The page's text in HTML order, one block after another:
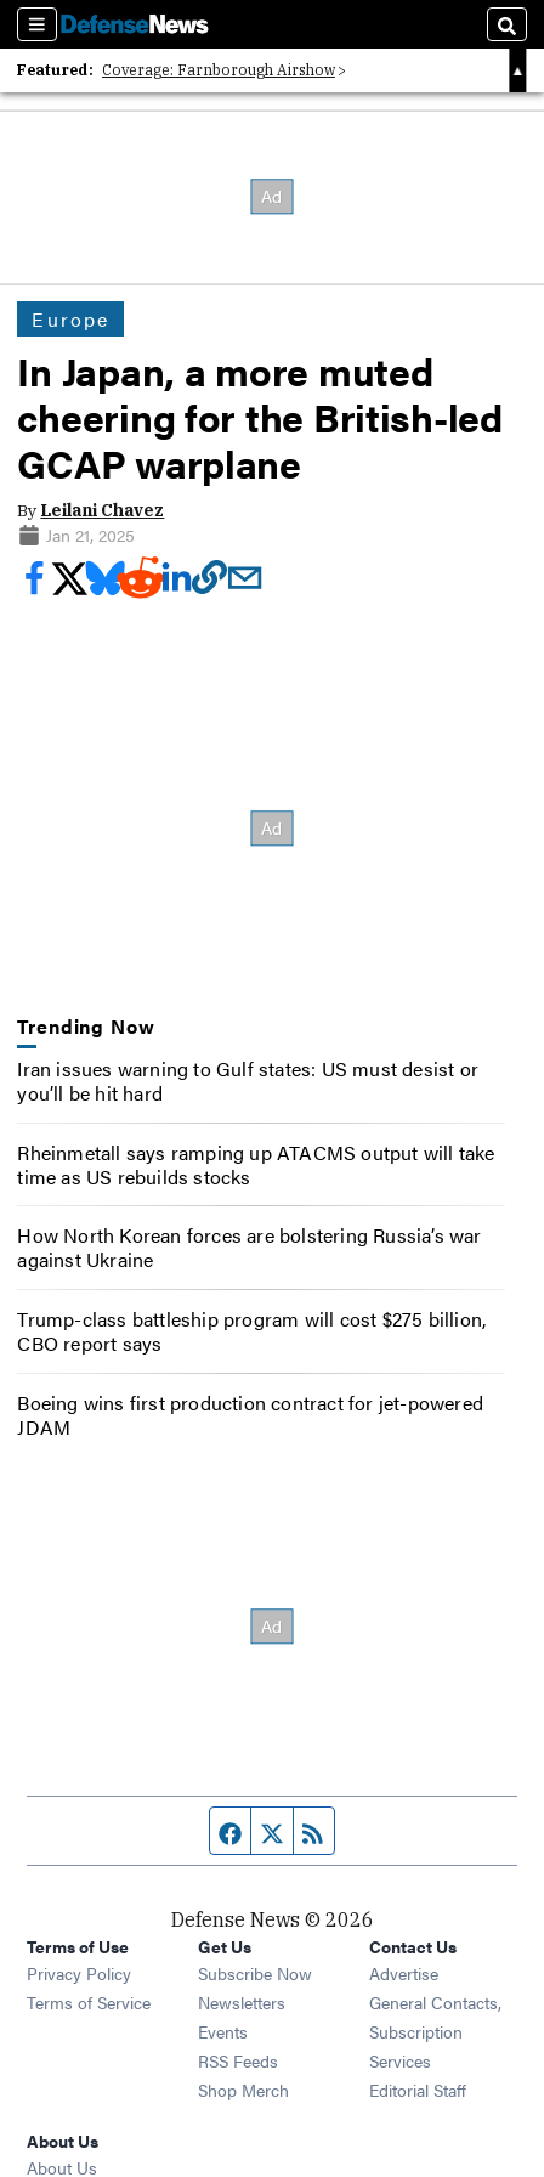
Sections
Featured: Coverage: Farnborough Airshow
2026 Strategic Architects List
Europe
In Japan, a more muted
cheering for the British-led
GCAP warplane
By Leilani Chavez
Jan 21, 2025
Trending Now
Iran issues warning to Gulf states: US must desist or
you’ll be hit hard
Rheinmetall says ramping up ATACMS output will take
time as US rebuilds stocks
How North Korean forces are bolstering Russia’s war
against Ukraine
Trump-class battleship program will cost $275 billion,
CBO report says
Boeing wins first production contract for jet-powered
JDAM
Facebook page
Twitter feed
Defense News © 2026
Terms of Use
Privacy Policy
Terms of Service
Get Us
Subscribe Now
Newsletters Opens in new window
Events Opens in new window
RSS Feeds Opens in new window
Shop Merch Opens in new window
Contact Us
Advertise
General Contacts,
Subscription
Services
Editorial Staff
About Us
About Us